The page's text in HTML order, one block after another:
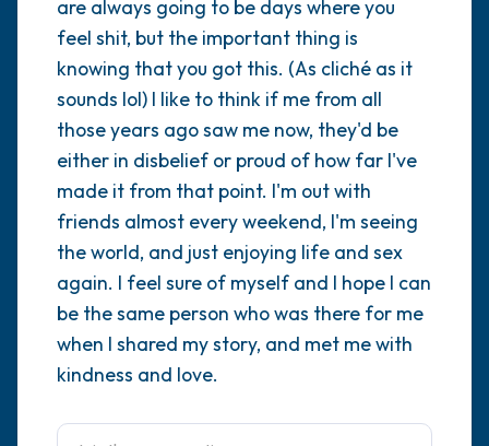
are always going to be days where you
feel shit, but the important thing is
knowing that you got this. (As cliché as it
sounds lol) I like to think if me from all
those years ago saw me now, they'd be
either in disbelief or proud of how far I've
made it from that point. I'm out with
friends almost every weekend, I'm seeing
the world, and just enjoying life and sex
again. I feel sure of myself and I hope I can
be the same person who was there for me
when I shared my story, and met me with
kindness and love.
4 – things you can feel (what is in front of
you that you can touch?)
3 – things you can hear
2 – things you can smell
1 – thing you like about yourself.
Take a deep breath to end.